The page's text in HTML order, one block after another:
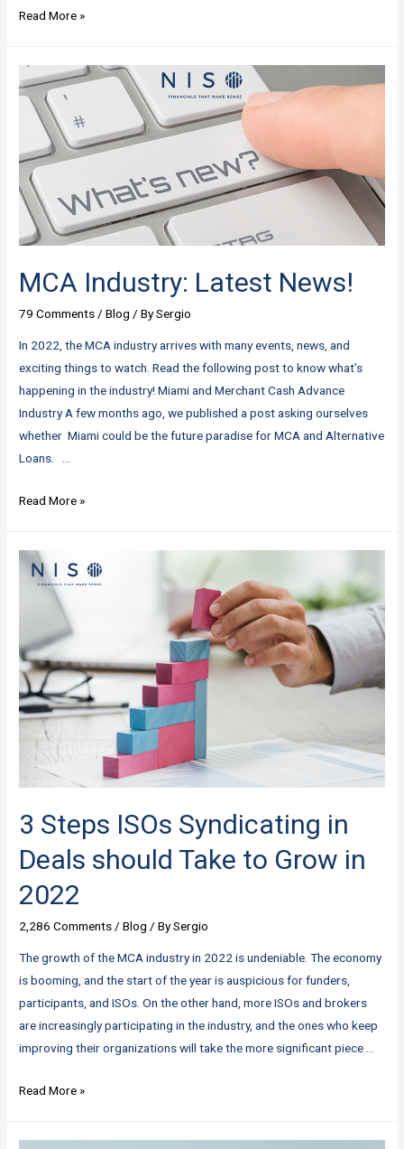
Mid-
Four
Essential
Strategies
for
MCA
Businesses
Read More »
MCA Industry: Latest News!
79 Comments /Blog / BySergio
In 2022, the MCA industry arrives with many events, news, and
exciting things to watch. Read the following post to know what’s
happening in the industry! Miami and Merchant Cash Advance
Industry A few months ago, we published a post asking ourselves
whether Miami could be the future paradise for MCA and Alternative
Loans. …
MCA
News!
Read More »
3 Steps ISOs Syndicating in
Deals should Take to Grow in
2022
2,286 Comments /Blog / BySergio
The growth of the MCA industry in 2022 is undeniable. The economy
is booming, and the start of the year is auspicious for funders,
participants, and ISOs. On the other hand, more ISOs and brokers
are increasingly participating in the industry, and the ones who keep
improving their organizations will take the more significant piece …
3
Read More »